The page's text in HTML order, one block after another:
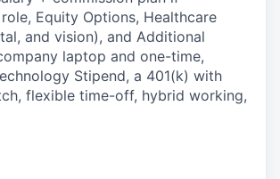
Equity Options, Healthcare
and vision), and Additional
laptop and one-time,
Stipend, a 401(k) with
flexible time-off, hybrid working,